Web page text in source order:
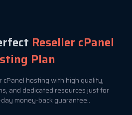
Reseller cPanel
Plan
cPanel hosting with high quality,
and dedicated resources just for
money-back guarantee..